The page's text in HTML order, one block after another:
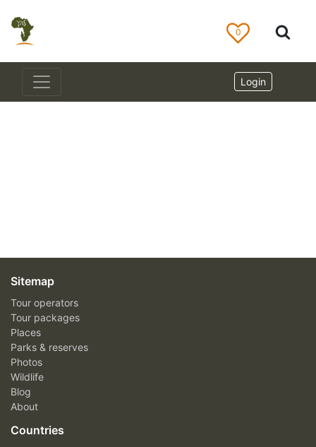
0
Login
Sitemap
Tour operators
Tour packages
Places
Parks & reserves
Photos
Wildlife
Blog
About
Countries